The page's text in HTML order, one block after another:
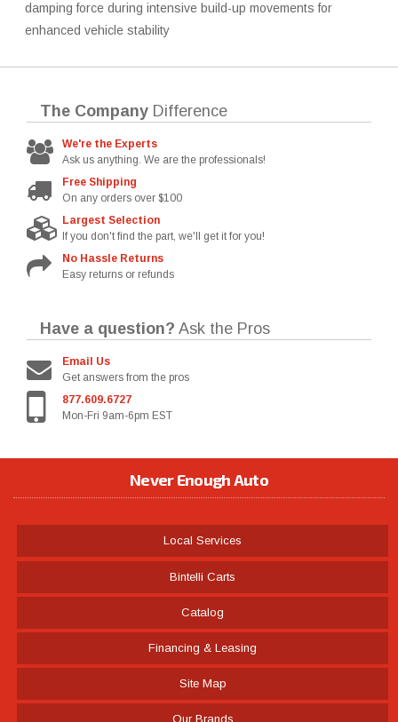
damping force during intensive build-up movements for
enhanced vehicle stability
The Company Difference
We're the Experts
Ask us anything. We are the professionals!
Free Shipping
On any orders over $100
Largest Selection
If you don't find the part, we'll get it for you!
No Hassle Returns
Easy returns or refunds
Have a question? Ask the Pros
Email Us
Get answers from the pros
877.609.6727
Mon-Fri 9am-6pm EST
Never Enough Auto
Local Services
Bintelli Carts
Catalog
Financing & Leasing
Site Map
Our Brands